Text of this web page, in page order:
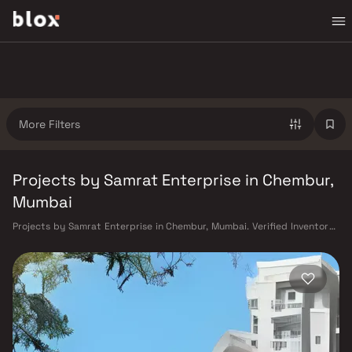
More Filters
Projects by Samrat Enterprise in Chembur,
Mumbai
Projects by Samrat Enterprise in Chembur, Mumbai. Verified Inventory |